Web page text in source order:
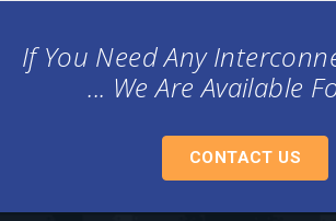
If You Need Any
... We Are Available
CONTACT US